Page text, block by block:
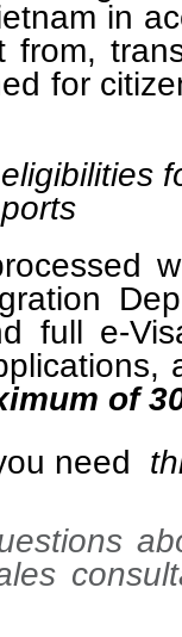
in
from,
for
full e-
of
need